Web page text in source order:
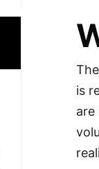
is
are